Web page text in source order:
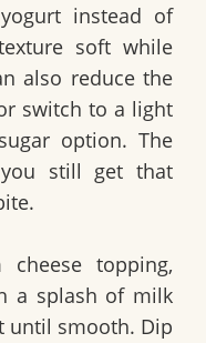
instead of
soft while
also reduce the
switch to a light
option. The
still get that
topping,
a splash of milk
until smooth. Dip